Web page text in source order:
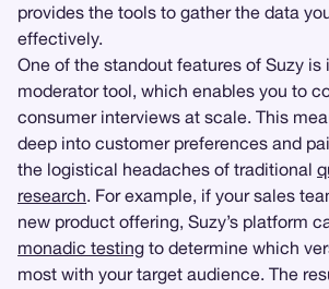
provides the tools to gather the data
effectively.
One of the standout features of Suzy is
moderator tool, which enables you to
consumer interviews at scale. This
deep into customer preferences and
the logistical headaches of traditional
research. For example, if your sales
new product offering, Suzy’s platform
monadic testing to determine which
most with your target audience. The